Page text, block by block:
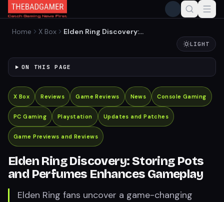
Home X Box
Elden Ring Discovery:
LIGHT
ON THIS PAGE
X Box Reviews Game Reviews News Console Gaming
PC Gaming Playstation Updates and Patches
Game Previews and Reviews
Elden Ring Discovery: Storing Pots
and Perfumes Enhances Gameplay
Elden Ring fans uncover a game-changing